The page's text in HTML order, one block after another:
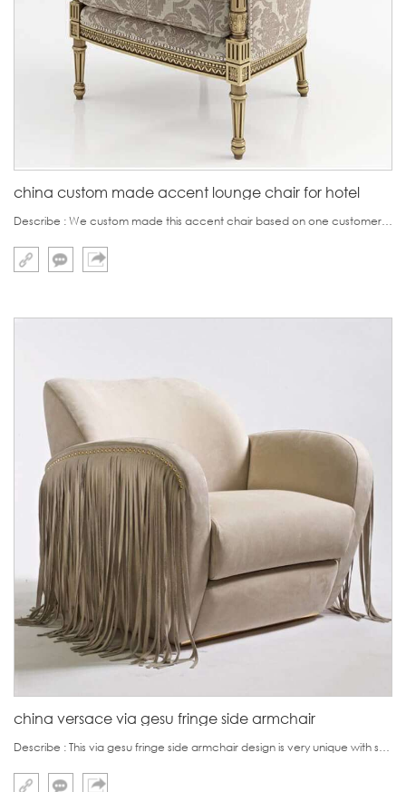
china custom made accent lounge chair for hotel
Describe : We custom made this accent chair based on one customer's 3D effect photo,which is very clear and detail.This chair looks very beautiful with the antique golden color.This chair is used for one villa project in Dubai and it is also very apt for high
china versace via gesu fringe side armchair
Describe : This via gesu fringe side armchair design is very unique with skirting fringe.On one hand, it look like women's hair fringe and on the other hand, it looks like skirt.It can be made of fabric or genuine suede.It can be used as an accent chair in Vi